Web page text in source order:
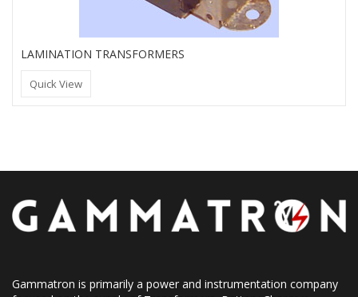
LAMINATION TRANSFORMERS
Quick View
Gammatron is primarily a power and instrumentation company